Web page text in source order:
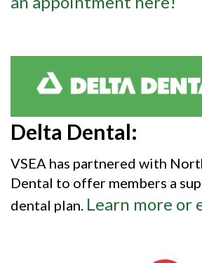
Delta Dental:
VSEA has partnered with
Dental to offer members a
dental plan. Learn more or